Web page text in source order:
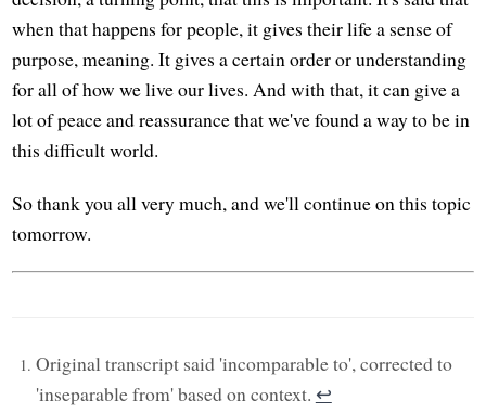
when that happens for people, it gives their life a sense of
purpose, meaning. It gives a certain order or understanding
for all of how we live our lives. And with that, it can give a
lot of peace and reassurance that we've found a way to be in
this difficult world.
So thank you all very much, and we'll continue on this topic
tomorrow.
Original transcript said 'incomparable to', corrected to
'inseparable from' based on context. ↩︎